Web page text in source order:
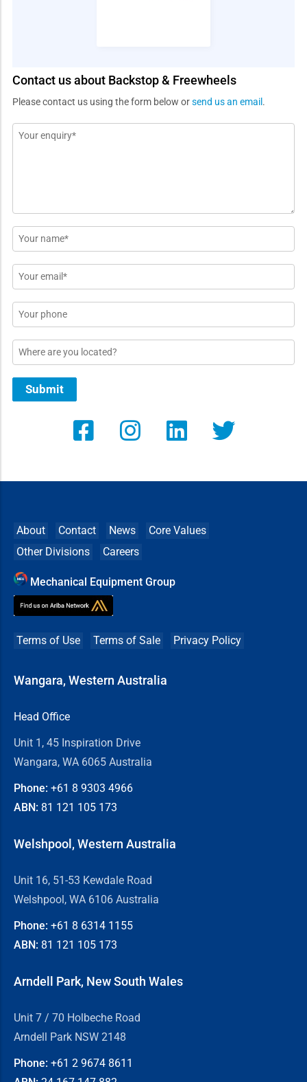
Contact us about Backstop & Freewheels
Please contact us using the form below orsend us an email .
Message
Name
*
Email
*
Phone
Location
Submit
About Contact News
Core Values
Other Divisions
Careers
Mechanical Equipment Group
Terms of Use Terms of Sale Privacy Policy
Wangara, Western Australia
Head Office
Unit 1, 45 Inspiration Drive
Wangara, WA 6065 Australia
Phone: +61 8 9303 4966
ABN: 81 121 105 173
Welshpool, Western Australia
Unit 16, 51-53 Kewdale Road
Welshpool, WA 6106 Australia
Phone: +61 8 6314 1155
ABN: 81 121 105 173
Arndell Park, New South Wales
Unit 7 / 70 Holbeche Road
Arndell Park NSW 2148
Phone: +61 2 9674 8611